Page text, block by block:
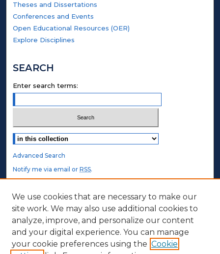
Theses and Dissertations
Conferences and Events
Open Educational Resources (OER)
Explore Disciplines
SEARCH
Enter search terms:
Select context to search:
Advanced Search
Notify me via email orRSS.
STUDENT AUTHORS
Undergraduate Submissions
Graduate Submissions
Honors Submissions
We use cookies that are necessary to make our
site work. We may also use additional cookies to
analyze, improve, and personalize our content
and your digital experience. You can manage
your cookie preferences using the Cookie